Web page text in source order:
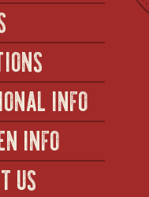
INFO
INFO
US